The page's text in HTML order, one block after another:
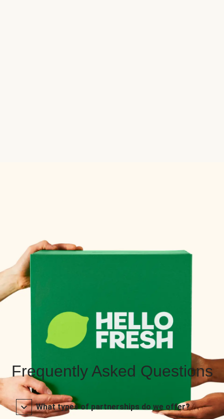
Frequently Asked Questions
What types of partnerships do we offer?